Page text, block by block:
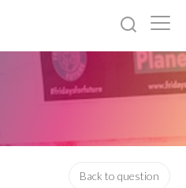
Back to question